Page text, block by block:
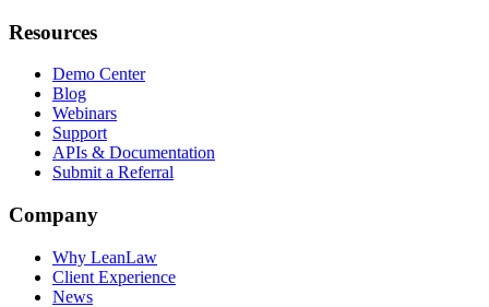
Resources
Demo Center
Blog
Webinars
Support
APIs & Documentation
Submit a Referral
Company
Why LeanLaw
Client Experience
News